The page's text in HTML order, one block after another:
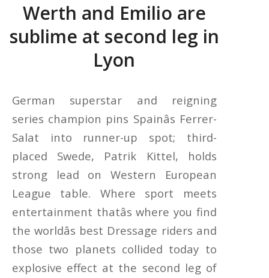
Werth and Emilio are
sublime at second leg in
Lyon
German superstar and reigning
series champion pins Spainâs Ferrer-
Salat into runner-up spot; third-
placed Swede, Patrik Kittel, holds
strong lead on Western European
League table. Where sport meets
entertainment thatâs where you find
the worldâs best Dressage riders and
those two planets collided today to
explosive effect at the second leg of